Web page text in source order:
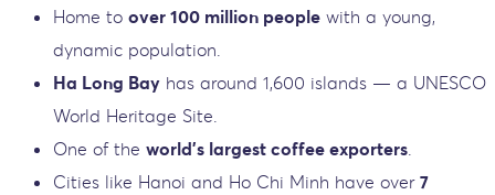
Home to over 100 million people with a young,
dynamic population.
Ha Long Bay has around 1,600 islands — a UNESCO
World Heritage Site.
One of the world’s largest coffee exporters.
Cities like Hanoi and Ho Chi Minh have over 7